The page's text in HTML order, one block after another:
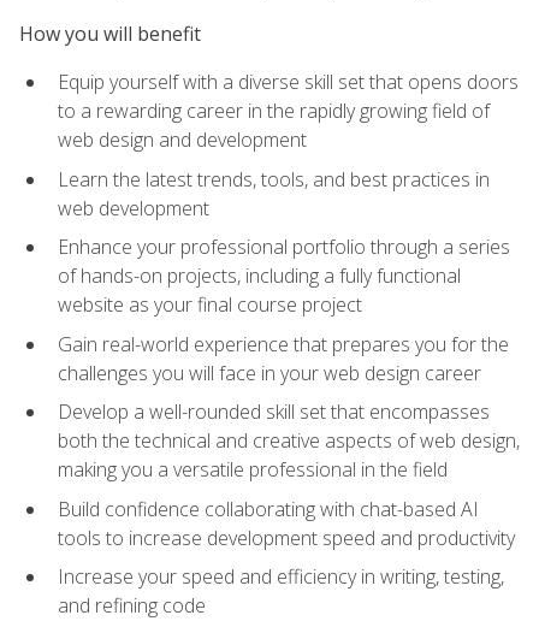
How you will benefit
Equip yourself with a diverse skill set that opens doors
to a rewarding career in the rapidly growing field of
web design and development
Learn the latest trends, tools, and best practices in
web development
Enhance your professional portfolio through a series
of hands-on projects, including a fully functional
website as your final course project
Gain real-world experience that prepares you for the
challenges you will face in your web design career
Develop a well-rounded skill set that encompasses
both the technical and creative aspects of web design,
making you a versatile professional in the field
Build confidence collaborating with chat-based AI
tools to increase development speed and productivity
Increase your speed and efficiency in writing, testing,
and refining code